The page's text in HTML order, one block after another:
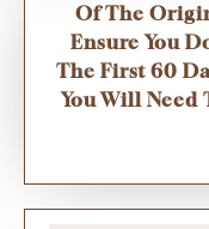
Of The
Ensure You
The First 60
You Will Need